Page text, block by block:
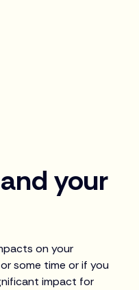
your
on your
some time or if you
impact for